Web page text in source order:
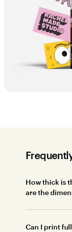
How thick is
are the
Can I print